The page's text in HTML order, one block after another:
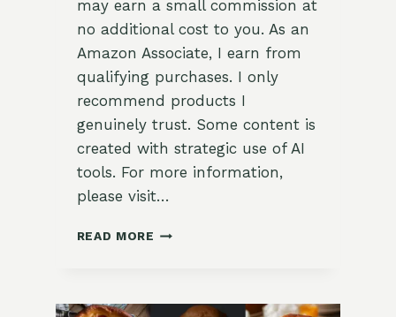
may earn a small commission at
no additional cost to you. As an
Amazon Associate, I earn from
qualifying purchases. I only
recommend products I
genuinely trust. Some content is
created with strategic use of AI
tools. For more information,
please visit…
READ MORE LEMON
(IN